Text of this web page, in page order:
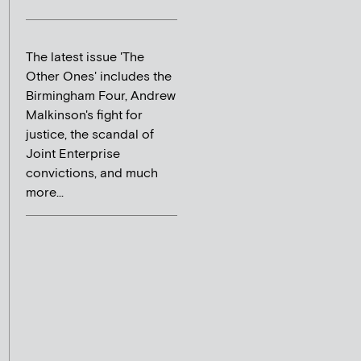
The latest issue 'The
Other Ones' includes the
Birmingham Four, Andrew
Malkinson's fight for
justice, the scandal of
Joint Enterprise
convictions, and much
more...